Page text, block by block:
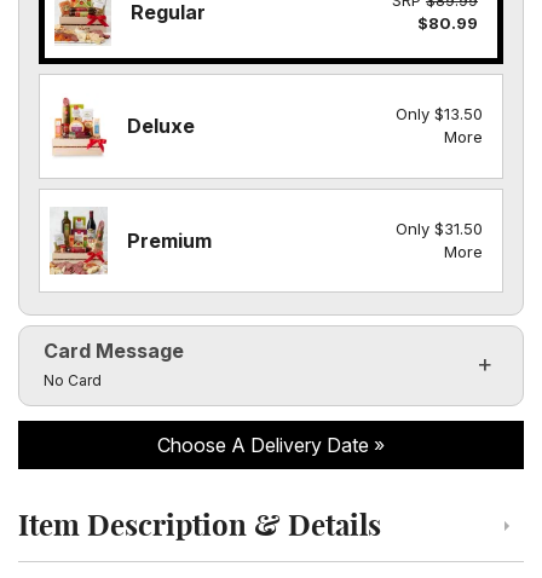
Regular
$80.99
Deluxe
Only $13.50
More
Premium
Only $31.50
More
Card Message
Click to toggle visibility of the card message fields
No Card
Choose A Delivery Date
Click to toggle item description and details
Item Description & Details